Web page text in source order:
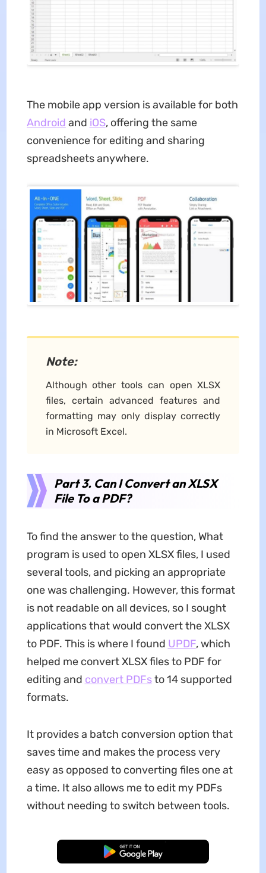
The mobile app version is available for both
Android and iOS, offering the same
convenience for editing and sharing
spreadsheets anywhere.
Note:
Although other tools can open XLSX
files, certain advanced features and
formatting may only display correctly
in Microsoft Excel.
Part 3. Can I Convert an XLSX
File To a PDF?
To find the answer to the question, What
program is used to open XLSX files, I used
several tools, and picking an appropriate
one was challenging. However, this format
is not readable on all devices, so I sought
applications that would convert the XLSX
to PDF. This is where I found UPDF, which
helped me convert XLSX files to PDF for
editing and convert PDFsto 14 supported
formats.
It provides a batch conversion option that
saves time and makes the process very
easy as opposed to converting files one at
a time. It also allows me to edit my PDFs
without needing to switch between tools.
Free Download